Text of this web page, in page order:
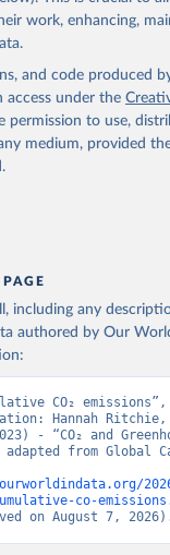
H., Tubiello,
E.,
Rousseau, C.,
Carbon Budget 2023,
Sci. Data, 15, 5301-5369,
essd-15-5301-
work, enhancing,
and code produced
access under the
permission to use,
medium, provided
including any
authored by Our
CO₂
Hannah Ritchie,
- “CO₂ and
adapted from Global
co-
on August 7,